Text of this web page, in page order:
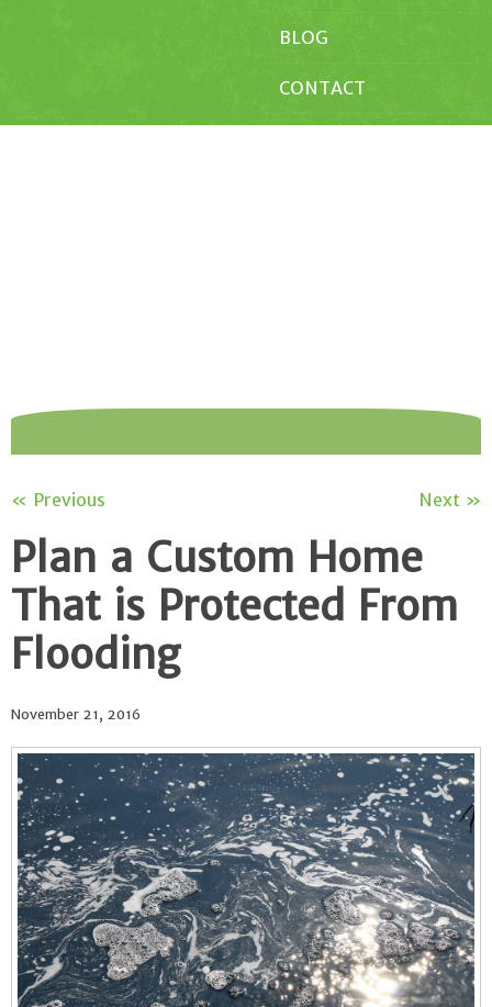
BLOG
CONTACT
« Previous Next »
Plan a Custom Home
That is Protected From
Flooding
November 21, 2016